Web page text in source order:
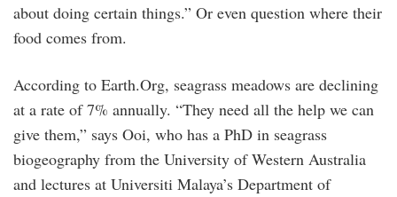
about doing certain things.” Or even question where their
food comes from.
According to Earth.Org, seagrass meadows are declining
at a rate of 7% annually. “They need all the help we can
give them,” says Ooi, who has a PhD in seagrass
biogeography from the University of Western Australia
and lectures at Universiti Malaya’s Department of